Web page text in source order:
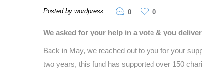
Posted by wordpress 0 0
We asked for your help in a vote & you
Back in May, we reached out to you for your
two years, this fund has supported over 150